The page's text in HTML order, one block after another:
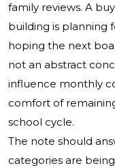
family reviews. A
building is planning
hoping the next
not an abstract
influence monthly
comfort of
school cycle.
The note should
categories are